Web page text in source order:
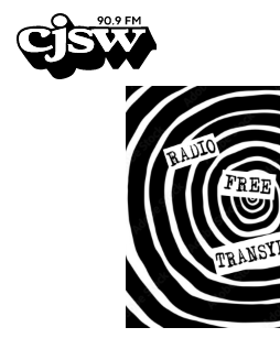
CJSW
FILTER BY: